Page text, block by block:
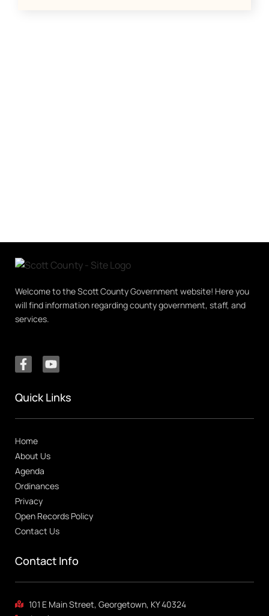
Welcome to the Scott County Government website! Here you
will find information regarding county government, staff, and
services.
Quick Links
Home
About Us
Agenda
Ordinances
Privacy
Open Records Policy
Contact Us
Contact Info
101 E Main Street, Georgetown, KY 40324